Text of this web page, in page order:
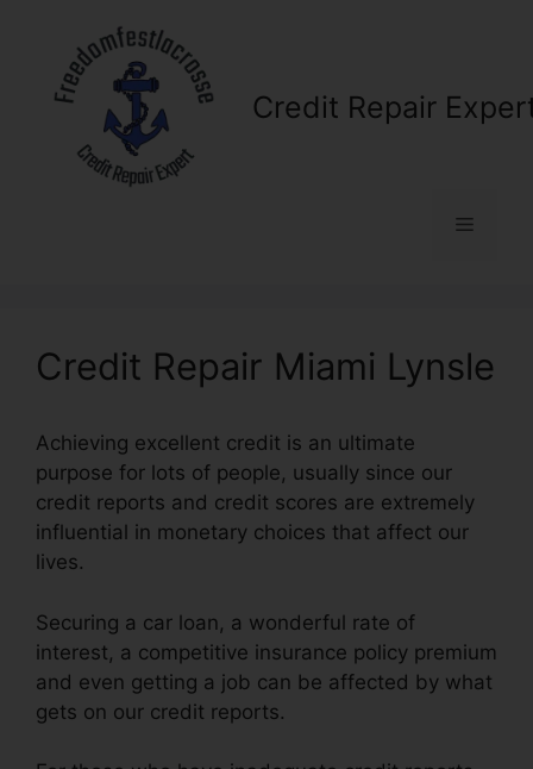
content
Credit Repair
Menu
Credit Repair Miami Lynsle
Achieving excellent credit is an ultimate
purpose for lots of people, usually since our
credit reports and credit scores are extremely
influential in monetary choices that affect our
lives.
Securing a car loan, a wonderful rate of
interest, a competitive insurance policy premium
and even getting a job can be affected by what
gets on our credit reports.